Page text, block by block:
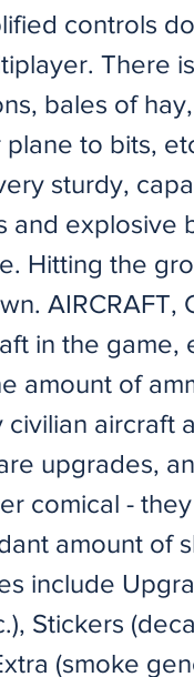
controls
There
bales of
to bits,
sturdy,
and explosive
Hitting the
AIRCRAFT,
in the
amount of
civilian aircraft
upgrades,
comical -
amount of
include
Stickers
(smoke